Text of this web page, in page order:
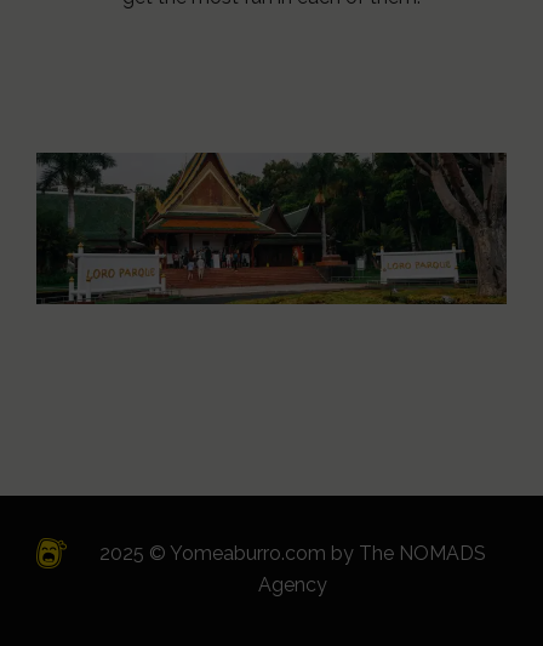
2025 © Yomeaburro.com by The NOMADS
Agency